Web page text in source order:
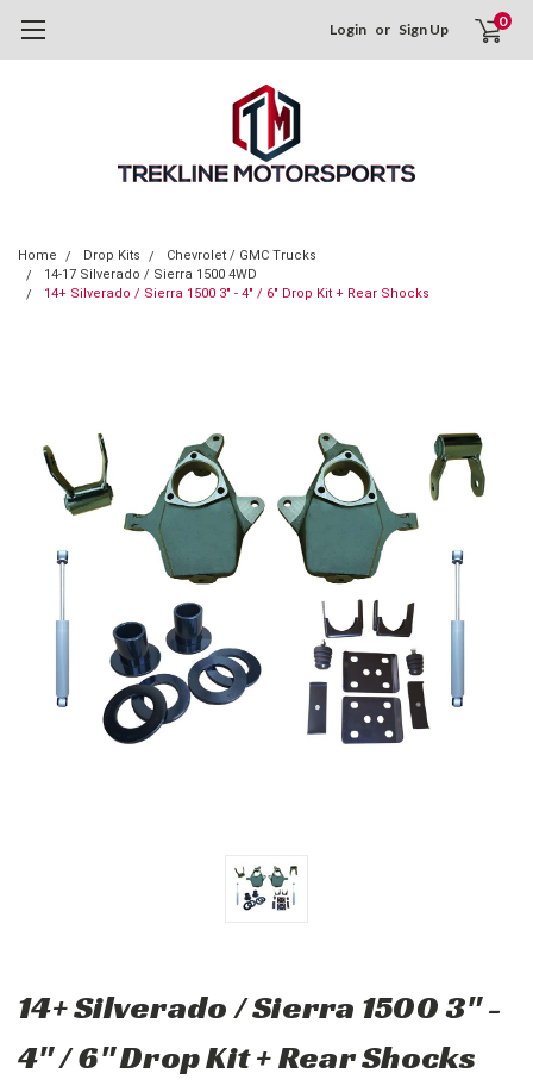
Login or Sign Up 0
Home Drop Kits
Chevrolet / GMC Trucks
14-17 Silverado / Sierra 1500 4WD
14+ Silverado / Sierra 1500 3" - 4" / 6" Drop Kit + Rear Shocks
14+ Silverado / Sierra 1500 3" -
4" / 6" Drop Kit + Rear Shocks